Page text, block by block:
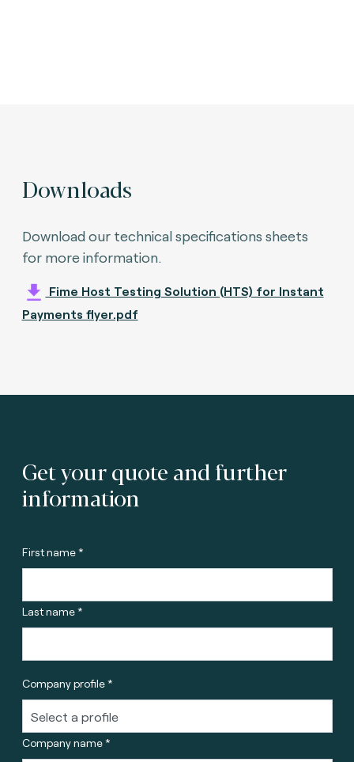
Downloads
Download our technical specifications sheets
for more information.
Fime Host Testing Solution (HTS) for Instant
Payments flyer.pdf
Get your quote and further
information
First name *
Last name *
Company profile *
Company name *